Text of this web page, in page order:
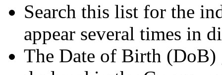
Search this list for the
appear several times in
The Date of Birth (DoB)